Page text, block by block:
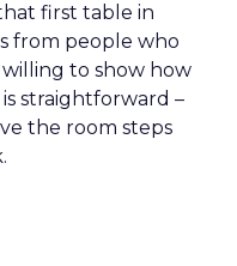
first table in
from people who
to show how
straightforward –
the room steps